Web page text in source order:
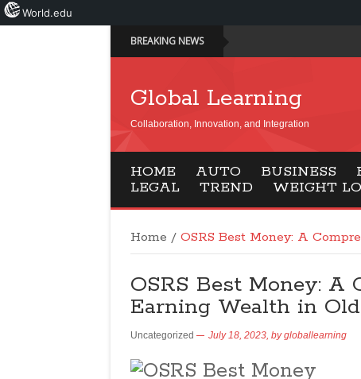
BREAKING NEWS
Global Learning
Collaboration, Innovation, and Integration
HOME AUTO BUSINESS
LEGAL
TREND WEIGHT
Home / OSRS Best Money: A
OSRS Best Money: A
Earning Wealth in
Uncategorized July 18, 2023, bygloballearning
World.edu